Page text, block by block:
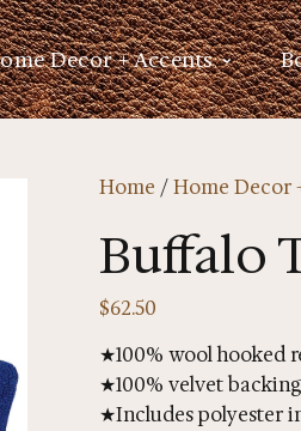
Decor + Accents
Home /Home Decor
Buffalo
$62.50
★100% wool hooked
★100% velvet backing
★Includes polyester